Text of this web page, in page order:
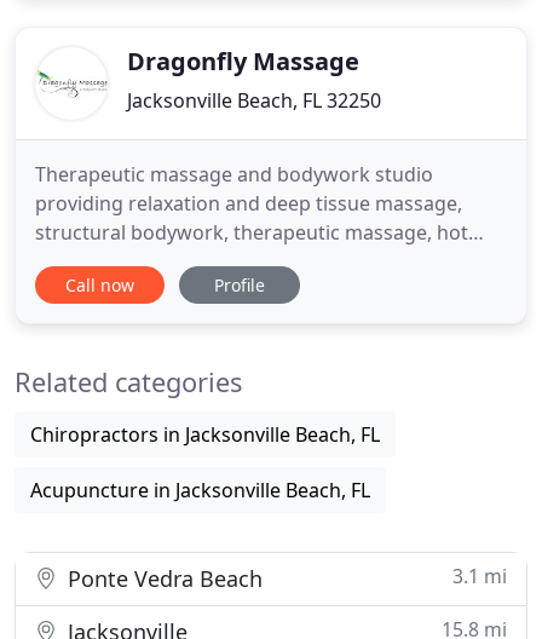
Dragonfly Massage
Jacksonville Beach, FL 32250
Therapeutic massage and bodywork studio
providing relaxation and deep tissue massage,
structural bodywork, therapeutic massage, hot
rocks, yoga, relaxation, Swedish, cupping, Thai,
injury support, rehabilitation, foot massage, foot
bodywork through a clinical
Call now Profile
Related categories
Chiropractors in Jacksonville Beach, FL
Acupuncture in Jacksonville Beach, FL
Ponte Vedra Beach 3.1 mi
Jacksonville 15.8 mi